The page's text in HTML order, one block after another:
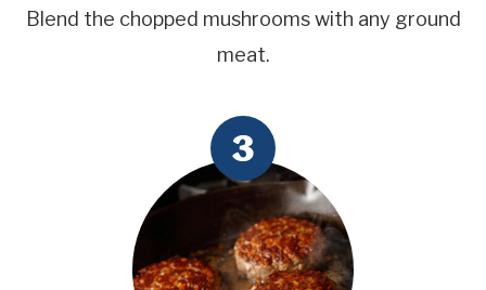
Blend the chopped mushrooms with any ground
meat.